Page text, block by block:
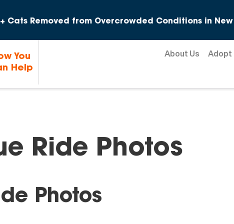
Cats Removed from Overcrowded Conditions in New
You
Help
About Us Adopt
Ride Photos
Photos